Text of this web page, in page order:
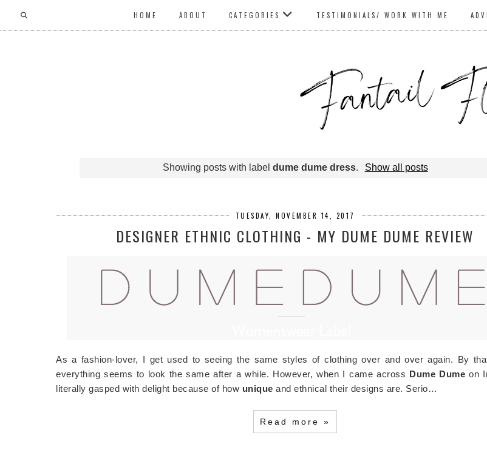
HOME ABOUT CATEGORIES TESTIMONIALS/ WORK WITH ME
Showing posts with labeldume dume dress. Show all posts
TUESDAY, NOVEMBER 14, 2017
DESIGNER ETHNIC CLOTHING - MY DUME DUME REVIEW
As a fashion-lover, I get used to seeing the same styles of clothing over and over again. By
everything seems to look the same after a while. However, when I came across Dume Dume on
literally gasped with delight because of how unique and ethnical their designs are. Serio…
Read more »